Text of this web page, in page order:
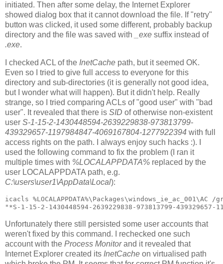
initiated. Then after some delay, the Internet Explorer
showed dialog box that it cannot download the file. If "retry"
button was clicked, it used some different, probably backup
directory and the file was saved with
_exe suffix instead of
.exe.
I checked ACL of the InetCache path, but it seemed OK.
Even so I tried to give full access to everyone for this
directory and sub-directories (it is generally not good idea,
but I wonder what will happen). But it didn't help. Really
strange, so I tried comparing ACLs of "good user" with "bad
user". It revealed that there is SID of otherwise non-existent
user S-1-15-2-1430448594-2639229838-973813799-
439329657-1197984847-4069167804-1277922394 with full
access rights on the path. I always enjoy such hacks :). I
used the following command to fix the problem (I ran it
multiple times with %LOCALAPPDATA% replaced by the
user LOCALAPPDATA path, e.g.
C:\users\user1\AppData\Local):
icacls %LOCALAPPDATA%\Packages\windows_ie_ac_001\AC /
Unfortunately there still persisted some user accounts that
weren't fixed by this command. I rechecked one such
account with the Process Monitorand it revealed that
Internet Explorer created its InetCache on virtualised path